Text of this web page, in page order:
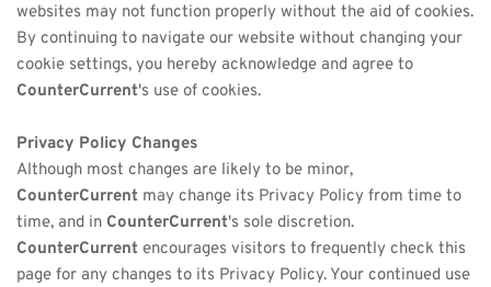
websites may not function properly without the aid of cookies.
By continuing to navigate our website without changing your
CounterCurrent's use of cookies.
Privacy Policy Changes
CounterCurrent may change its Privacy Policy from time to
time, and in CounterCurrent
CounterCurrent encourages visitors to frequently check this
page for any changes to its Privacy Policy. Your continued use